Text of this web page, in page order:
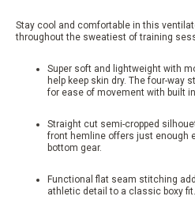
Stay cool and comfortable in this
throughout the sweatiest of training
Super soft and lightweight with
help keep skin dry. The four-way
for ease of movement with built
Straight cut semi-cropped
front hemline offers just enough
bottom gear.
Functional flat seam stitching
athletic detail to a classic boxy fit.